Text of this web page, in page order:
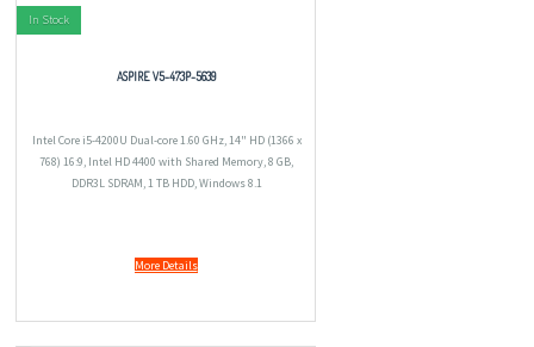
In Stock
ASPIRE V5-473P-5639
Intel Core i5-4200U Dual-core 1.60 GHz, 14" HD (1366 x
768) 16:9, Intel HD 4400 with Shared Memory, 8 GB,
DDR3L SDRAM, 1 TB HDD, Windows 8.1
More Details